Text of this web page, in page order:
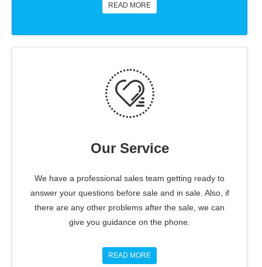
READ MORE
Our Service
We have a professional sales team getting ready to
answer your questions before sale and in sale. Also, if
there are any other problems after the sale, we can
give you guidance on the phone.
READ MORE